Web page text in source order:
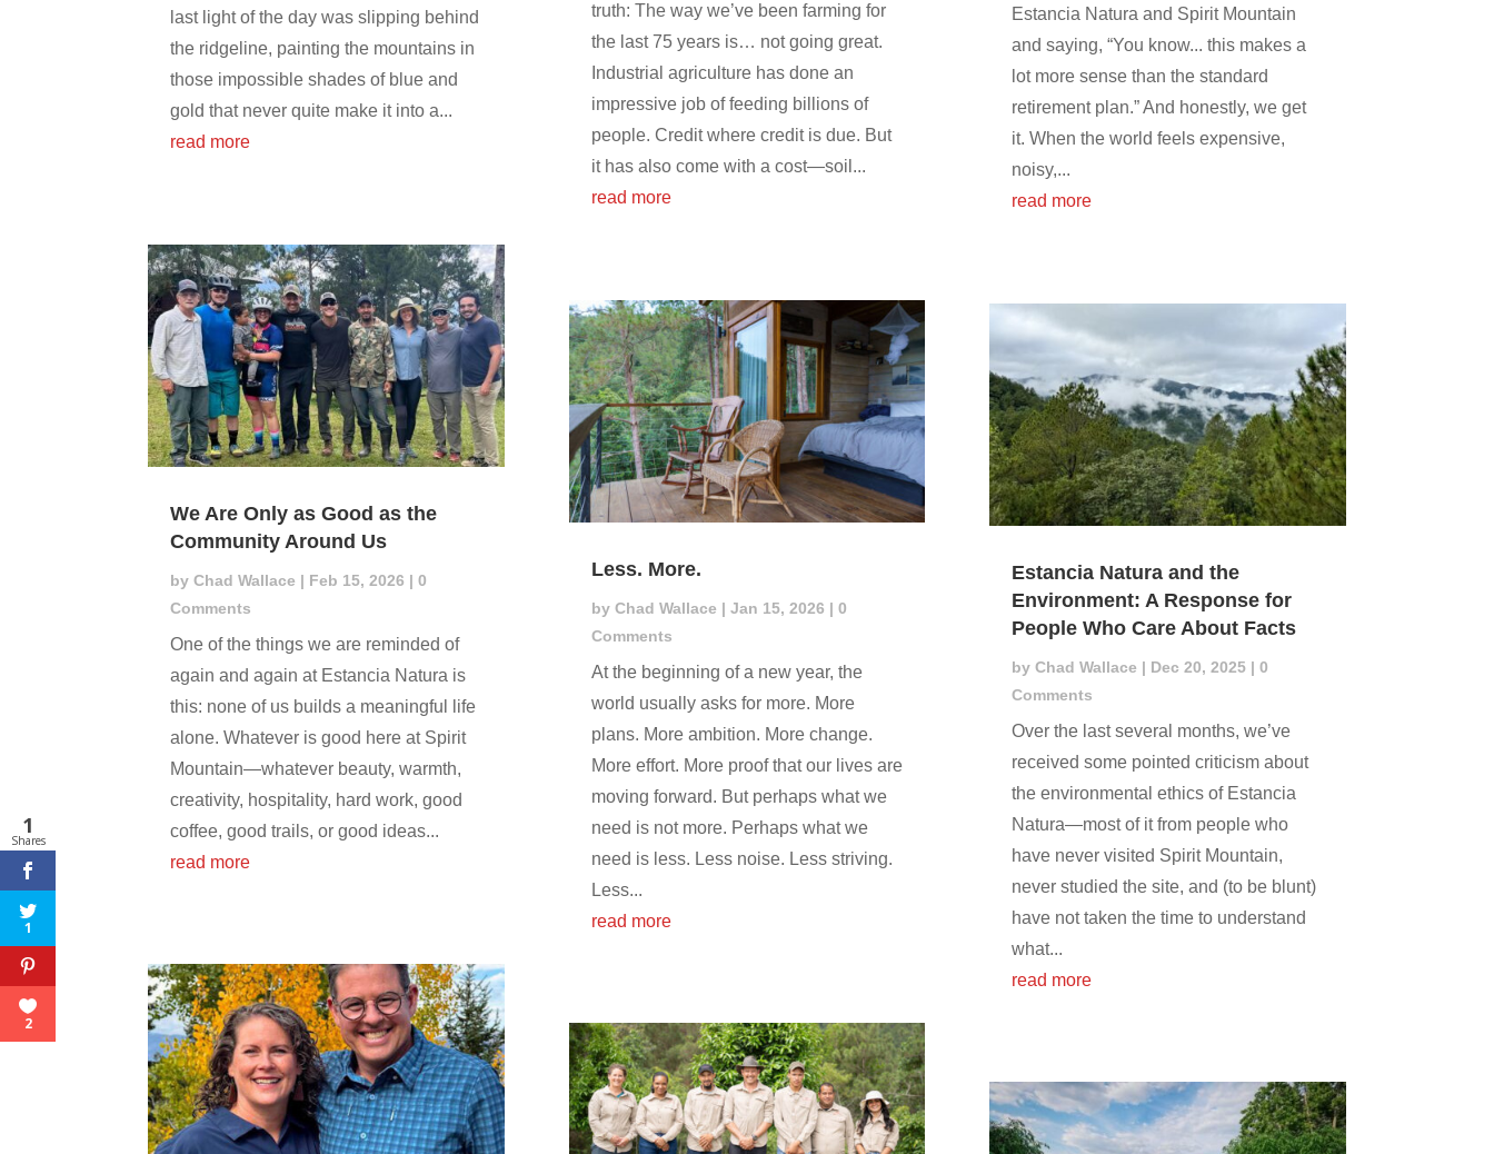
last light of the day was slipping behind
the ridgeline, painting the mountains in
those impossible shades of blue and
gold that never quite make it into a...
read more
We Are Only as Good as the
Community Around Us
byChad Wallace | Feb 15, 2026 | 0
Comments
One of the things we are reminded of
again and again at Estancia Natura is
this: none of us builds a meaningful life
alone. Whatever is good here at Spirit
Mountain—whatever beauty, warmth,
creativity, hospitality, hard work, good
coffee, good trails, or good ideas...
read more
truth: The way we’ve been farming for
the last 75 years is… not going great.
Industrial agriculture has done an
impressive job of feeding billions of
people. Credit where credit is due. But
it has also come with a cost—soil...
read more
Less. More.
by Chad Wallace | Jan 15, 2026 | 0
Comments
At the beginning of a new year, the
world usually asks for more. More
plans. More ambition. More change.
More effort. More proof that our lives are
moving forward. But perhaps what we
need is not more. Perhaps what we
need is less. Less noise. Less striving.
Less...
read more
Estancia Natura and Spirit Mountain
and saying, “You know... this makes a
lot more sense than the standard
retirement plan.” And honestly, we get
it. When the world feels expensive,
noisy,...
read more
Estancia Natura and the
Environment: A Response for
People Who Care About Facts
by Chad Wallace | Dec 20, 2025| 0
Comments
Over the last several months, we’ve
received some pointed criticism about
the environmental ethics of Estancia
Natura—most of it from people who
have never visited Spirit Mountain,
never studied the site, and (to be blunt)
have not taken the time to understand
what...
read more
1
Shares
1
2